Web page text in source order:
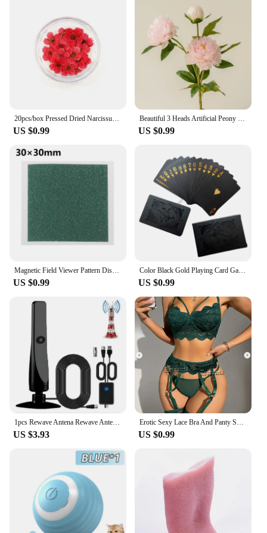
20pcs/box Pressed Dried Narcissus Plum Blossom Flower For Epoxy Resin Jewelry Making Nail Art Craft DIY Accessories
US $0.99
Beautiful 3 Heads Artificial Peony Flowers For Wedding Home Tabel Decoration 75cm long branch Fake Flower Hotel Office Decor
US $0.99
Magnetic Field Viewer Pattern Display Membrane Magnetic Card Detector 50x50mm 25×25mm 30×30mm Magnetic Field Viewer
US $0.99
Color Black Gold Playing Card Game Card Group Waterproof Poker Suit Magic Dmagic Package Board Game Gift Collection
US $0.99
1pcs Rewave Antena Rewave Antenna TV Antenna Suction Cup TV Antenna Plug Play New
US $3.93
Erotic Sexy Lace Bra And Panty Set Underwear Transparent Bra Exotic Sets Sexy Thong Woman Porn Fancy Sensual Luxury Lingerie
US $0.99